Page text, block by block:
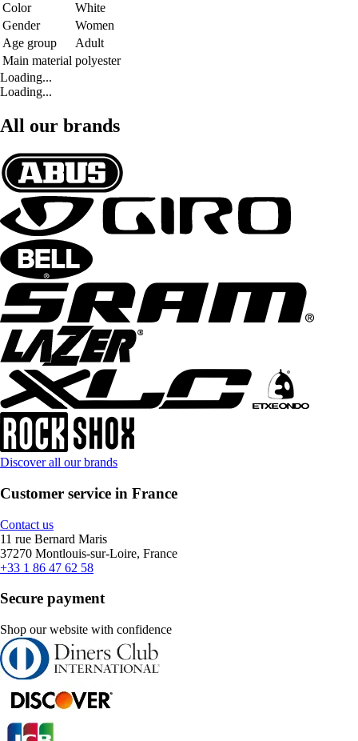
Color
White
Gender
Women
Age group
Adult
Main material polyester
Loading...
Loading...
All our brands
Discover all our brands
Customer service in France
Contact us
11 rue Bernard Maris
37270 Montlouis-sur-Loire, France
+33 1 86 47 62 58
Secure payment
Shop our website with confidence